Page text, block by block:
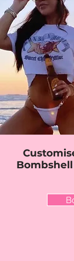
Bombshell